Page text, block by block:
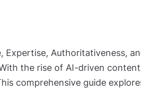
Expertise, Authoritativeness,
the rise of AI-driven
comprehensive guide